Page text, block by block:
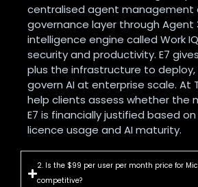
centralised agent management
governance layer through Agent
intelligence engine called Work
security and productivity. E7
plus the infrastructure to
govern AI at enterprise scale. At
help clients assess whether the
E7 is financially justified based
licence usage and AI maturity.
2. Is the $99 per user per month price for
competitive?